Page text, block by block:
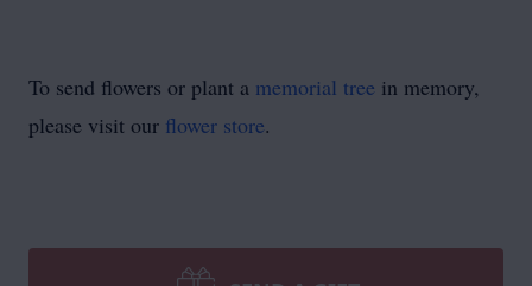
To send flowers or plant a memorial tree in memory,
please visit our flower store.